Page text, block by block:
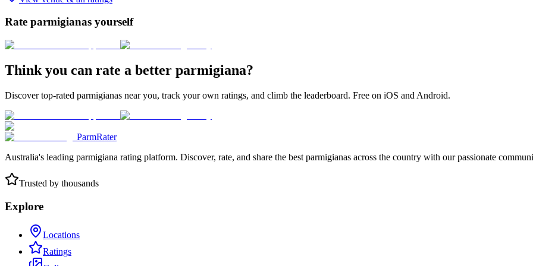
Rate parmigianas yourself
Think you can rate a better parmigiana?
Discover top-rated parmigianas near you, track your own ratings, and climb the leaderboard. Free on iOS and Android.
ParmRater
Australia's leading parmigiana rating platform. Discover, rate, and share the best parmigianas across the country with our passionate
Trusted by thousands
Explore
Locations
Ratings